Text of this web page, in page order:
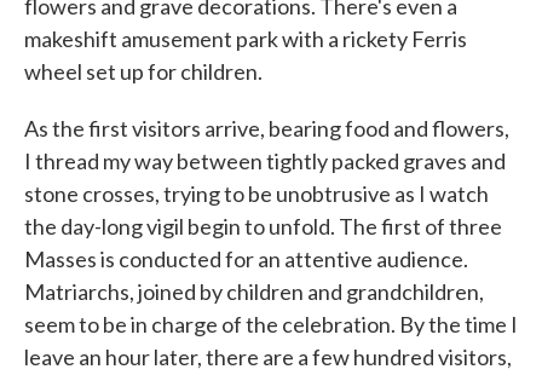
flowers and grave decorations. There's even a
makeshift amusement park with a rickety Ferris
wheel set up for children.
As the first visitors arrive, bearing food and flowers,
I thread my way between tightly packed graves and
stone crosses, trying to be unobtrusive as I watch
the day-long vigil begin to unfold. The first of three
Masses is conducted for an attentive audience.
Matriarchs, joined by children and grandchildren,
seem to be in charge of the celebration. By the time I
leave an hour later, there are a few hundred visitors,